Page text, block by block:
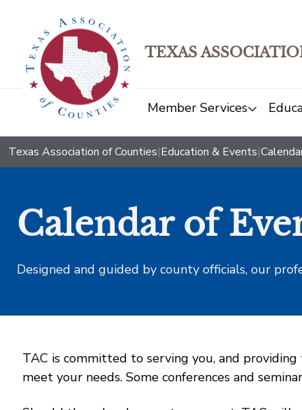
TEXAS
Member Services
Texas Association of Counties|Education & Events|
Calendar of
Designed and guided by county officials, our
TAC is committed to serving you, and
meet your needs. Some conferences and